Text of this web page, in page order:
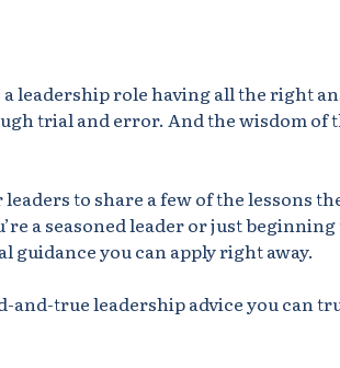
leadership role having all the right
trial and error. And the wisdom of
leaders to share a few of the lessons
a seasoned leader or just
guidance you can apply right away.
and-true leadership advice you can